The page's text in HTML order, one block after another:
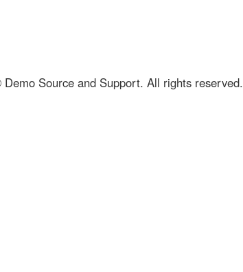
Demo Source and Support. All rights reserved.